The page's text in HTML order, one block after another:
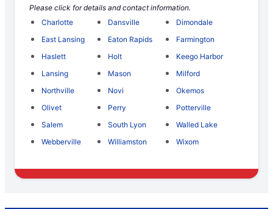
Please click for details and contact information.
Charlotte
Dansville
Dimondale
East Lansing
Eaton Rapids
Farmington
Haslett
Holt
Keego Harbor
Lansing
Mason
Milford
Northville
Novi
Okemos
Olivet
Perry
Potterville
Salem
South Lyon
Walled Lake
Webberville
Williamston Wixom